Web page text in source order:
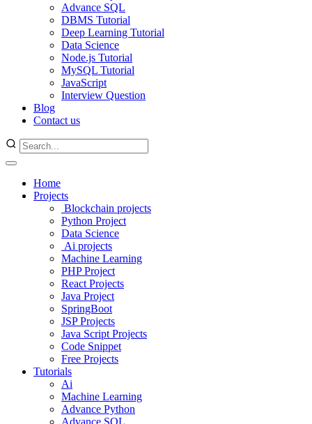
Advance SQL
DBMS Tutorial
Deep Learning Tutorial
Data Science
Node.js Tutorial
MySQL Tutorial
JavaScript
Interview Question
Blog
Contact us
Home
Projects
Blockchain projects
Python Project
Data Science
Ai projects
Machine Learning
PHP Project
React Projects
Java Project
SpringBoot
JSP Projects
Java Script Projects
Code Snippet
Free Projects
Tutorials
Ai
Machine Learning
Advance Python
Advance SQL